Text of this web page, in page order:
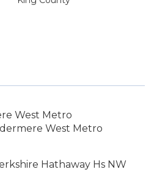
West Metro
West Metro
Hathaway Hs NW